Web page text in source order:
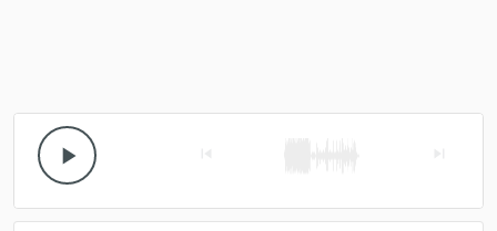
play_arrow